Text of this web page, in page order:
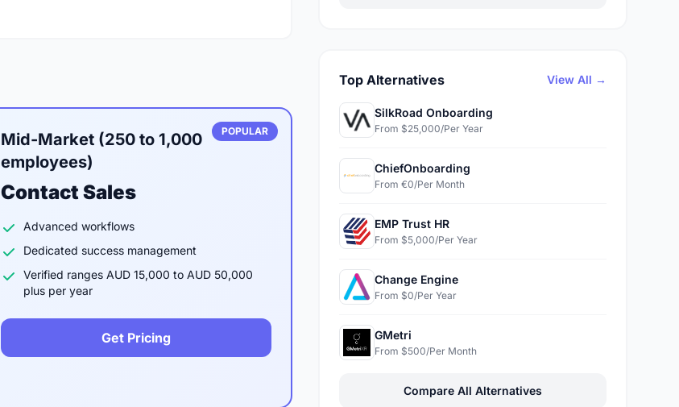
POPULAR
Mid-Market (250 to 1,000
employees)
Contact Sales
Advanced workflows
Dedicated success management
Verified ranges AUD 15,000 to AUD 50,000
plus per year
Get Pricing
Top Alternatives View All →
SilkRoad Onboarding
From $25,000/Per Year
ChiefOnboarding
From €0/Per Month
EMP Trust HR
From $5,000/Per Year
Change Engine
From $0/Per Year
GMetri
From $500/Per Month
Compare All Alternatives